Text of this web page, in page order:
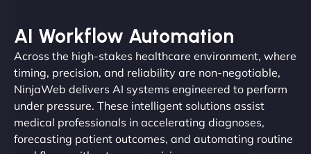
AI Workflow Automation
Across the high-stakes healthcare environment, where
timing, precision, and reliability are non-negotiable,
NinjaWeb delivers AI systems engineered to perform
under pressure. These intelligent solutions assist
medical professionals in accelerating diagnoses,
forecasting patient outcomes, and automating routine